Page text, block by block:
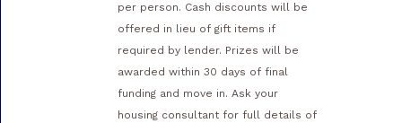
per person. Cash discounts will be
offered in lieu of gift items if
required by lender. Prizes will be
awarded within 30 days of final
funding and move in. Ask your
housing consultant for full details of